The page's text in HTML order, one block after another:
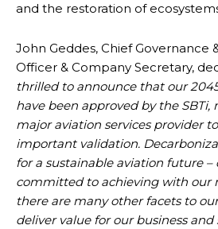
and the restoration of
John Geddes, Chief Governance
Officer & Company Secretary,
thrilled to announce that our
have been approved by the
major aviation services provider
important validation.
for a sustainable aviation future –
committed to achieving with our
there are many other facets to
deliver value for our business